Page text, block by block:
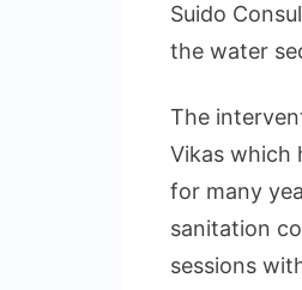
Suido
the water
The
Vikas which
for many
sanitation
sessions